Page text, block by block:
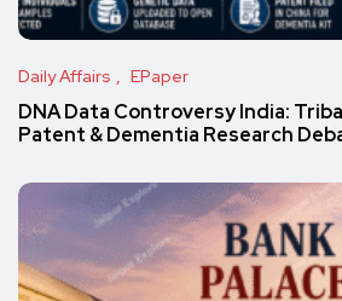
Daily Affairs EPaper
DNA Data Controversy India:
Patent & Dementia Research